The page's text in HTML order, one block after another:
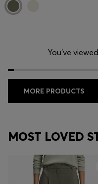
You’ve
MORE PRODUCTS
MOST LOVED